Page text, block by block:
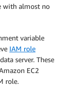
with almost no
variable
IAM role
server. These
EC2
role.